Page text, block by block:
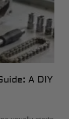
A DIY